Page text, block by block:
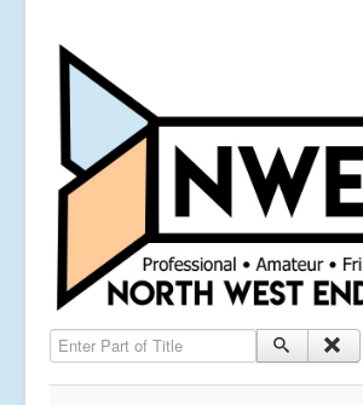
Enter Part of Title